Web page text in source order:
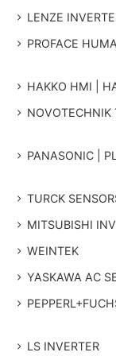
LENZE
PROFACE
HAKKO HMI |
NOVOTECHNIK
PANASONIC |
TURCK
MITSUBISHI
WEINTEK
YASKAWA AC
LS INVERTER